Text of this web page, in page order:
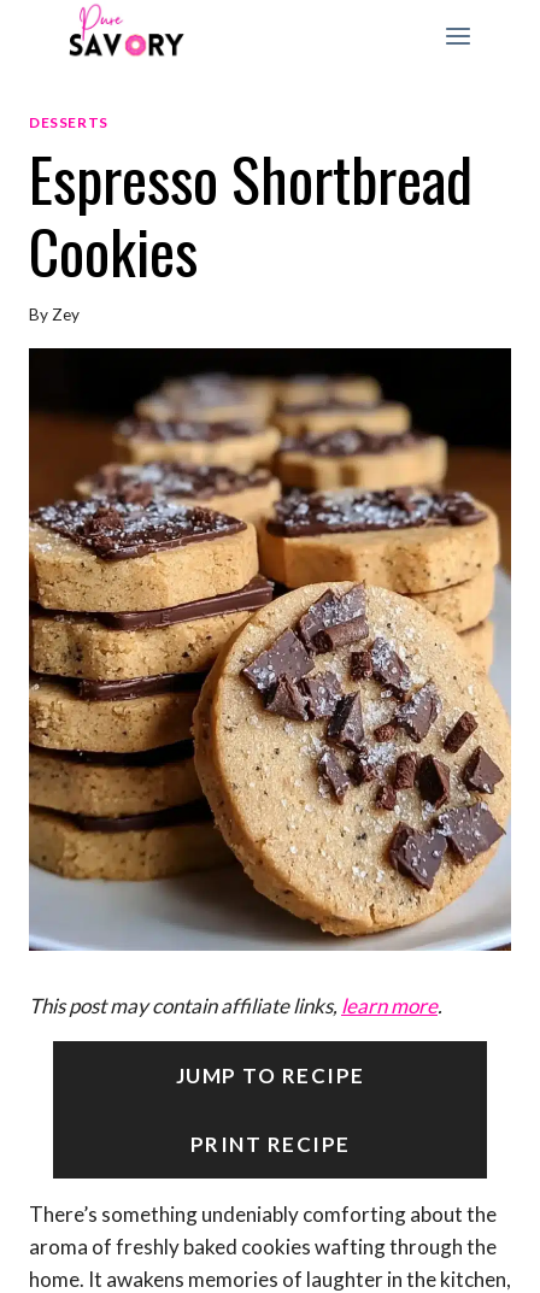
DESSERTS
Espresso Shortbread
Cookies
By Zey
This post may contain affiliate links, learn more.
JUMP TO RECIPE
PRINT RECIPE
There’s something undeniably comforting about the
aroma of freshly baked cookies wafting through the
home. It awakens memories of laughter in the kitchen,